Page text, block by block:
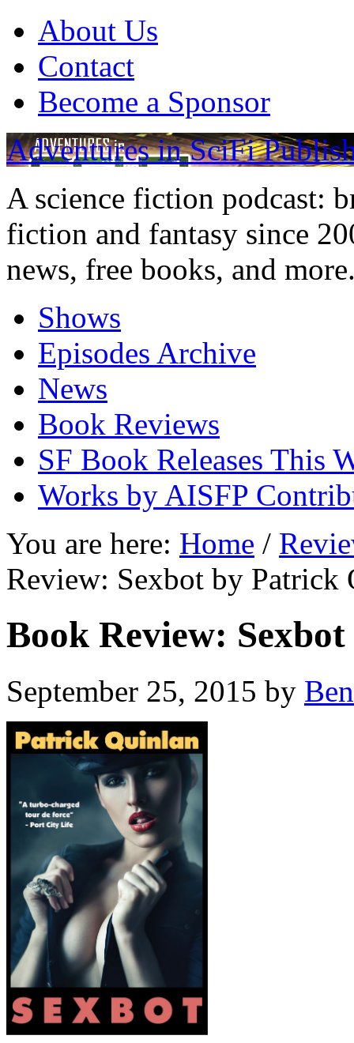
About Us
Contact
Become a Sponsor
Adventures in SciFi
A science fiction podcast:
fiction and fantasy since
news, free books, and
Shows
Episodes Archive
News
Book Reviews
SF Book Releases This
Works by AISFP
You are here: Home /
Review: Sexbot by Patrick
Book Review:
September 25, 2015 by